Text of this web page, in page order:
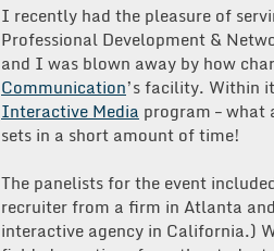
I recently had the pleasure of
Professional Development &
and I was blown away by how
Communication’s facility. Within
Interactive Media program –
sets in a short amount of time!
The panelists for the event
recruiter from a firm in Atlanta
interactive agency in California.)